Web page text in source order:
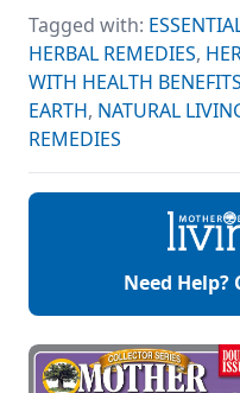
marshmallow root
for sore throat.
Tagged with:
HERBAL REMEDIES,
WITH HEALTH BENEFITS
EARTH, NATURAL
REMEDIES
Need Help?